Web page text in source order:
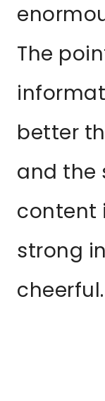
The
better
and the
content
strong
cheerful.